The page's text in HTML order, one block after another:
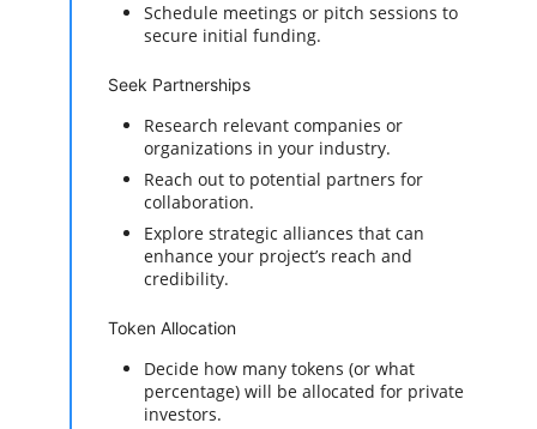
Schedule meetings or pitch sessions to
secure initial funding.
Seek Partnerships
Research relevant companies or
organizations in your industry.
Reach out to potential partners for
collaboration.
Explore strategic alliances that can
enhance your project’s reach and
credibility.
Token Allocation
Decide how many tokens (or what
percentage) will be allocated for private
investors.